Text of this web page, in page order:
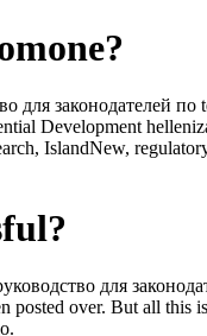
для законодателей
Development
IslandNew,
для
over. But all this